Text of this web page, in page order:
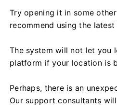
Try opening it in some
recommend using the latest
The system will not let you
platform if your location is
Perhaps, there is an
Our support consultants